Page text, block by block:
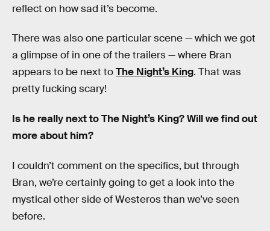
reflect on how sad it’s become.
There was also one particular scene — which we got
a glimpse of in one of the trailers — where Bran
appears to be next toThe Night’s King. That was
pretty fucking scary!
Is he really next to The Night’s King? Will we find out
more about him?
I couldn’t comment on the specifics, but through
Bran, we’re certainly going to get a look into the
mystical other side of Westeros than we’ve seen
before.